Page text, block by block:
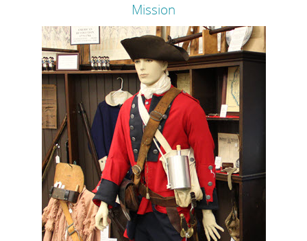
Mission